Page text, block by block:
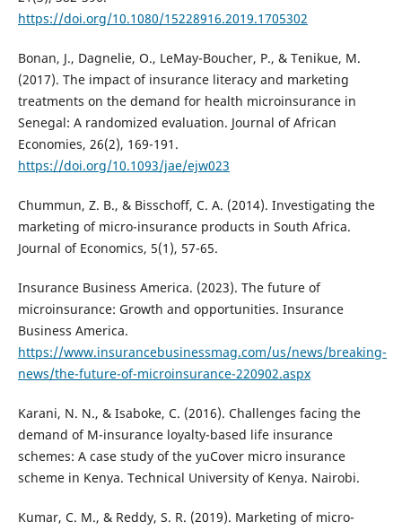
https://doi.org/10.1080/15228916.2019.1705302
Bonan, J., Dagnelie, O., LeMay-Boucher, P., & Tenikue, M.
(2017). The impact of insurance literacy and marketing
treatments on the demand for health microinsurance in
Senegal: A randomized evaluation. Journal of African
Economies, 26(2), 169-191.
https://doi.org/10.1093/jae/ejw023
Chummun, Z. B., & Bisschoff, C. A. (2014). Investigating the
marketing of micro-insurance products in South Africa.
Journal of Economics, 5(1), 57-65.
Insurance Business America. (2023). The future of
microinsurance: Growth and opportunities. Insurance
Business America.
https://www.insurancebusinessmag.com/us/news/breaking-
news/the-future-of-microinsurance-220902.aspx
Karani, N. N., & Isaboke, C. (2016). Challenges facing the
demand of M-insurance loyalty-based life insurance
schemes: A case study of the yuCover micro insurance
scheme in Kenya. Technical University of Kenya. Nairobi.
Kumar, C. M., & Reddy, S. R. (2019). Marketing of micro-